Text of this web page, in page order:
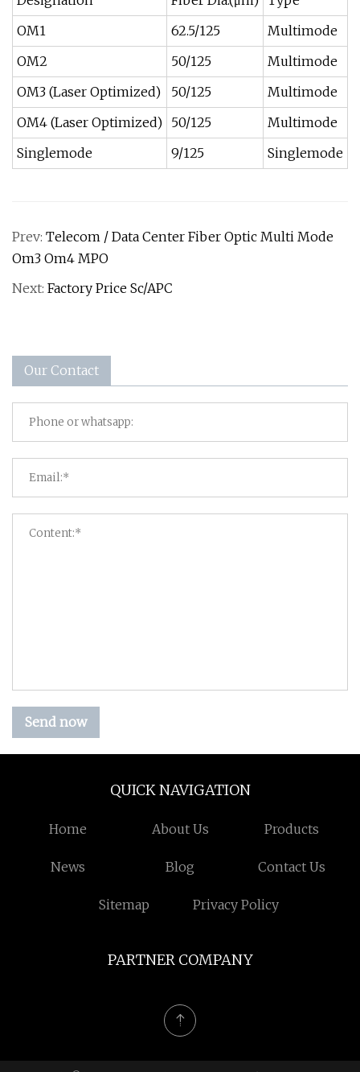
OM1
62.5/125 Multimode
OM2
50/125 Multimode
OM3 (Laser Optimized)
50/125 Multimode
OM4 (Laser Optimized) 50/125 Multimode
Singlemode
9/125 Singlemode
Prev: Telecom / Data Center Fiber Optic Multi Mode
Om3 Om4 MPO
Next: Factory Price Sc/APC
Our Contact
Send now
QUICK NAVIGATION
Home About Us Products
News Blog Contact Us
Sitemap Privacy Policy
PARTNER COMPANY